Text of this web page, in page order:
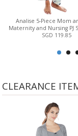
Analise 5-Piece Mom
Maternity and Nursing PJ
SGD 119.85
CLEARANCE